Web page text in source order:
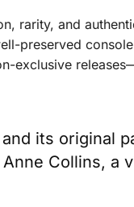
rarity, and
preserved
exclusive
its original
Collins, a